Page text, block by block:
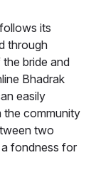
its
through
bride and
Bhadrak
easily
the community
two
fondness for